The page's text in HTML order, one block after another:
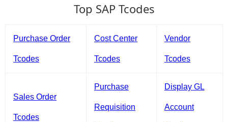
Top SAP Tcodes
Purchase Order
Tcodes
Cost Center
Tcodes
Vendor
Tcodes
Sales Order
Tcodes
Purchase
Requisition
Display GL
Account